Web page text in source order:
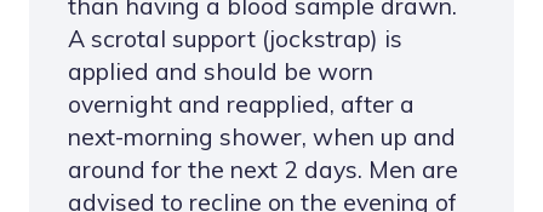
A scrotal support (jockstrap) is
applied and should be worn
overnight and reapplied, after a
next-morning shower, when up and
around for the next 2 days. Men are
advised to recline on the evening of